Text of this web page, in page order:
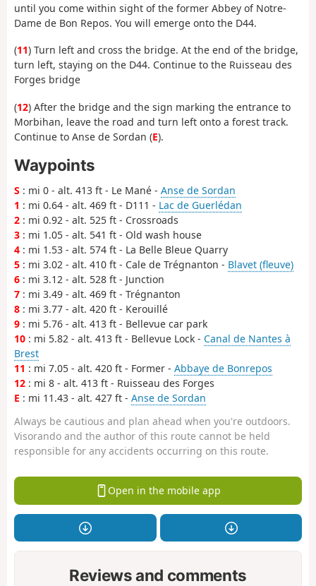
until you come within sight of the former Abbey of Notre-
Dame de Bon Repos. You will emerge onto the D44.
(11) Turn left and cross the bridge. At the end of the bridge,
turn left, staying on the D44. Continue to the Ruisseau des
Forges bridge
(12) After the bridge and the sign marking the entrance to
Morbihan, leave the road and turn left onto a forest track.
Continue to Anse de Sordan (E).
Waypoints
S : mi 0 - alt. 413 ft - Le Mané - Anse de Sordan
1 : mi 0.64 - alt. 469 ft - D111 - Lac de Guerlédan
2 : mi 0.92 - alt. 525 ft - Crossroads
3 : mi 1.05 - alt. 541 ft - Old wash house
4 : mi 1.53 - alt. 574 ft - La Belle Bleue Quarry
5 : mi 3.02 - alt. 410 ft - Cale de Trégnanton - Blavet (fleuve)
6 : mi 3.12 - alt. 528 ft - Junction
7 : mi 3.49 - alt. 469 ft - Trégnanton
8 : mi 3.77 - alt. 420 ft - Kerouillé
9 : mi 5.76 - alt. 413 ft - Bellevue car park
10 : mi 5.82 - alt. 413 ft - Bellevue Lock - Canal de Nantes à
Brest
11 : mi 7.05 - alt. 420 ft - Former - Abbaye de Bonrepos
12 : mi 8 - alt. 413 ft - Ruisseau des Forges
E : mi 11.43 - alt. 427 ft - Anse de Sordan
Always be cautious and plan ahead when you're outdoors.
Visorando and the author of this route cannot be held
responsible for any accidents occurring on this route.
Open in the mobile app
Reviews and comments